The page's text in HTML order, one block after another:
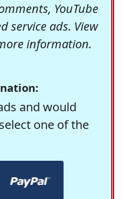
YouTube
service ads. View
information.
and would
one of the